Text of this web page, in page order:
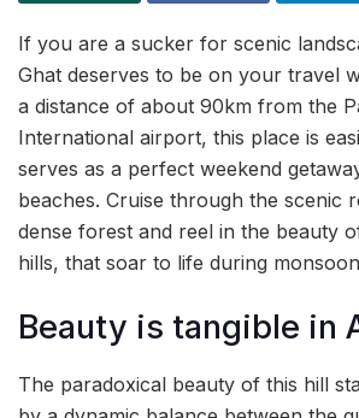
If you are a sucker for scenic
Ghat deserves to be on your travel
a distance of about 90km from the
International airport, this place is
serves as a perfect weekend
beaches. Cruise through the scenic
dense forest and reel in the beauty
hills, that soar to life during
Beauty is tangible in
The paradoxical beauty of this hill